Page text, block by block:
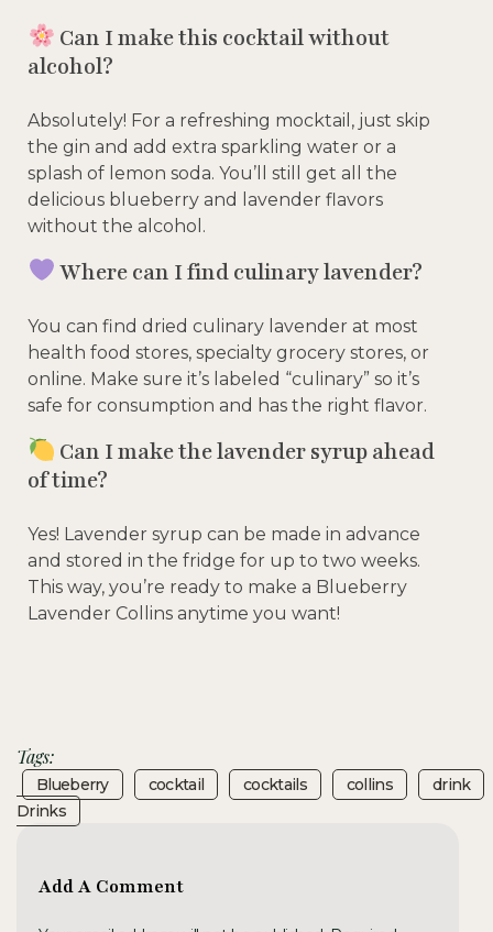
Can I make this cocktail without
alcohol?
Absolutely! For a refreshing mocktail, just skip
the gin and add extra sparkling water or a
splash of lemon soda. You’ll still get all the
delicious blueberry and lavender flavors
without the alcohol.
Where can I find culinary lavender?
You can find dried culinary lavender at most
health food stores, specialty grocery stores, or
online. Make sure it’s labeled “culinary” so it’s
safe for consumption and has the right flavor.
Can I make the lavender syrup ahead
of time?
Yes! Lavender syrup can be made in advance
and stored in the fridge for up to two weeks.
This way, you’re ready to make a Blueberry
Lavender Collins anytime you want!
Tags:
Blueberry Cocktail Cocktails Collins
Drink
Drinks
Add A Comment